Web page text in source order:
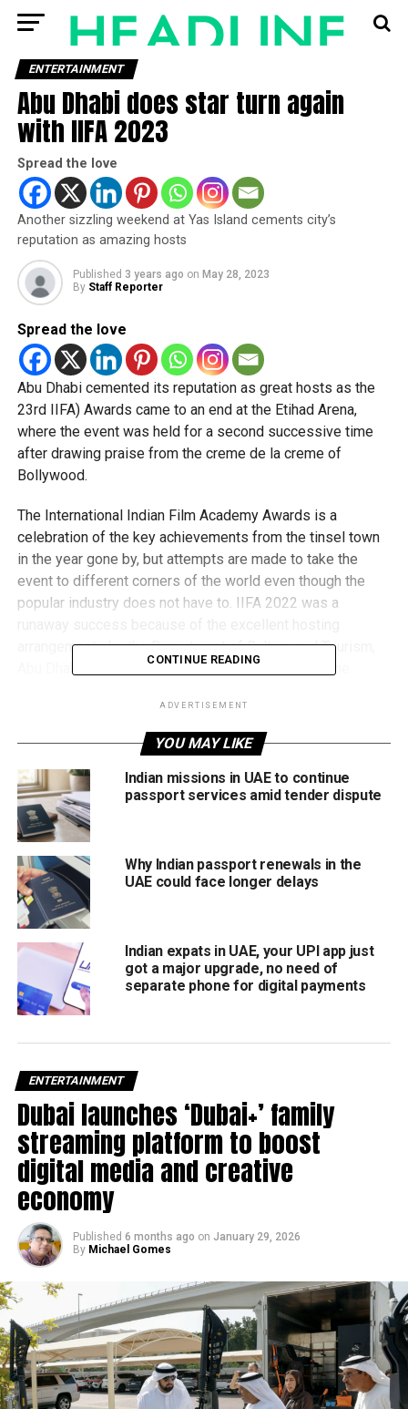
ENTERTAINMENT
Abu Dhabi does star turn again
with IIFA 2023
Spread the love
Another sizzling weekend at Yas Island cements city’s
reputation as amazing hosts
Published 3 years ago on May 28, 2023
By Staff Reporter
Spread the love
Abu Dhabi cemented its reputation as great hosts as the
23rd IIFA) Awards came to an end at the Etihad Arena,
where the event was held for a second successive time
after drawing praise from the creme de la creme of
Bollywood.
The International Indian Film Academy Awards is a
celebration of the key achievements from the tinsel town
in the year gone by, but attempts are made to take the
event to different corners of the world even though the
popular industry does not have to. IIFA 2022 was a
arrangements by the Department of Culture and Tourism,
Abu Dhabi and the reputation was enhanced over the
Sara Ali Khan looked ravishing in red. Mohammed Asif
The Sobha Realty and NEXA-sponsored IIFA saw star
performances, a rain of celebrity glitterati, some veteran
CONTINUE READING
ADVERTISEMENT
YOU MAY LIKE
Indian missions in UAE to continue
passport services amid tender dispute
Why Indian passport renewals in the
UAE could face longer delays
Indian expats in UAE, your UPI app just
got a major upgrade, no need of
separate phone for digital payments
ENTERTAINMENT
Dubai launches ‘Dubai+’ family
streaming platform to boost
digital media and creative
economy
Published 6 months ago on January 29, 2026
By Michael Gomes